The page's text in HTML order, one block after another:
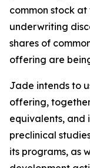
common stock
underwriting
shares of
offering are
Jade intends to
offering,
equivalents, and
preclinical
its programs, as